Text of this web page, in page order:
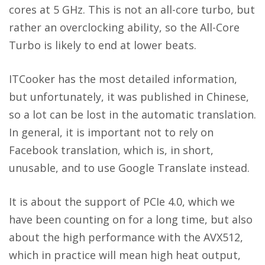
cores at 5 GHz. This is not an all-core turbo, but
rather an overclocking ability, so the All-Core
Turbo is likely to end at lower beats.
ITCooker has the most detailed information,
but unfortunately, it was published in Chinese,
so a lot can be lost in the automatic translation.
In general, it is important not to rely on
Facebook translation, which is, in short,
unusable, and to use Google Translate instead.
It is about the support of PCIe 4.0, which we
have been counting on for a long time, but also
about the high performance with the AVX512,
which in practice will mean high heat output,